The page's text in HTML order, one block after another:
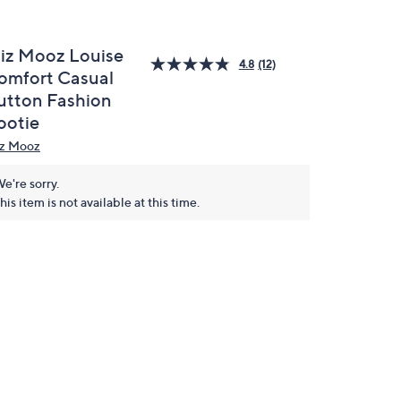
Mooz Louise
Casual
Fashion
4.8 (12)
Mooz
sorry.
item is not available at this time.